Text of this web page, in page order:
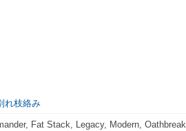
れ枝絡み
Fat Stack, Legacy, Modern,